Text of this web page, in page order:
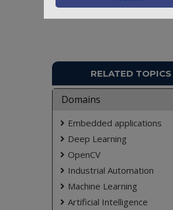
access control framework
and management of
don't submit to the college.
based on student
RELATED TOPICS
Domains
Embedded applications
Deep Learning
OpenCV
Industrial Automation
Machine Learning
Artificial Intelligence